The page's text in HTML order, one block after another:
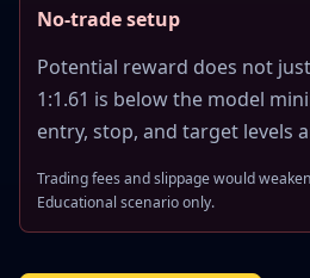
No-trade setup
Potential reward does not
1:1.61 is below the model
entry, stop, and target levels
Trading fees and slippage would
Educational scenario only.